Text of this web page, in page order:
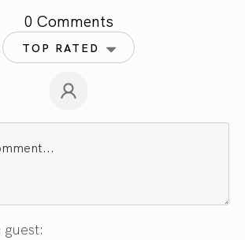
0 Comments
TOP RATED